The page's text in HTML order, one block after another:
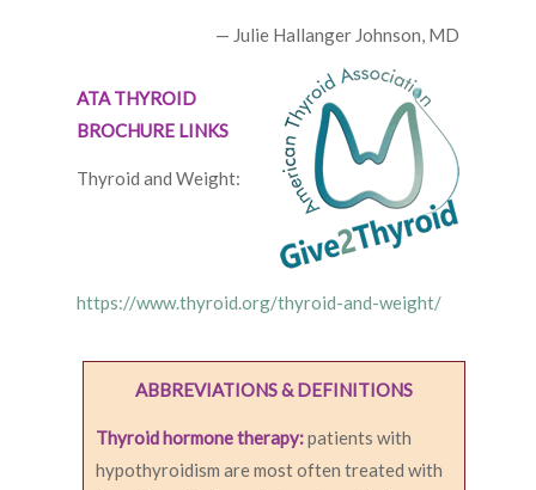
— Julie Hallanger Johnson, MD
ATA THYROID
BROCHURE LINKS
Thyroid and Weight:
https://www.thyroid.org/thyroid-and-weight/
ABBREVIATIONS & DEFINITIONS
Thyroid hormone therapy:patients with
hypothyroidism are most often treated with